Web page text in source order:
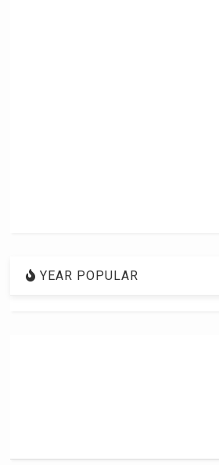
YEAR POPULAR